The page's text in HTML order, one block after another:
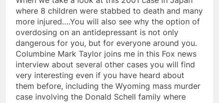
where 8 children were stabbed to death and many
more injured….You will also see why the option of
overdosing on an antidepressant is not only
dangerous for you, but for everyone around you.
Columbine Mark Taylor joins me in this Fox news
interview about several other cases you will find
very interesting even if you have heard about
them before, including the Wyoming mass murder
case involving the Donald Schell family where